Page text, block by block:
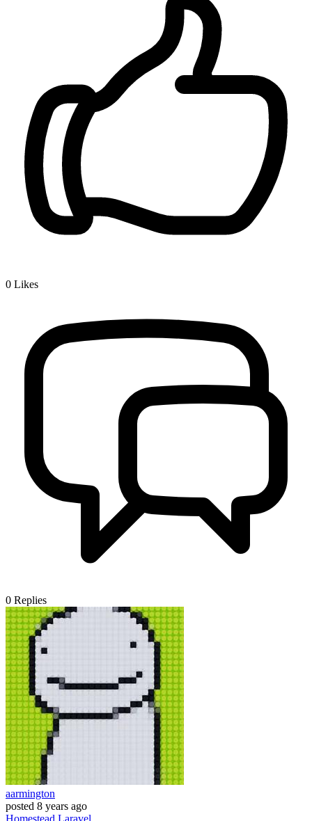
0 Likes
0 Replies
aarmington
posted 8 years ago
Homestead Laravel